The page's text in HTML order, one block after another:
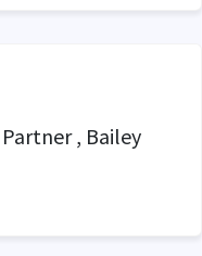
, Bailey